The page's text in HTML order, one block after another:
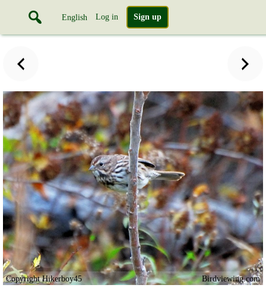
English Log in Sign up
Copyright Hikerboy45 Birdviewing.com